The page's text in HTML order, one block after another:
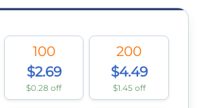
100
$2.69
$0.28 off
200
$4.49
$1.45 off